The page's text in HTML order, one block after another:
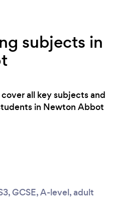
subjects in
all key subjects and
in Newton Abbot
GCSE, A-level, adult